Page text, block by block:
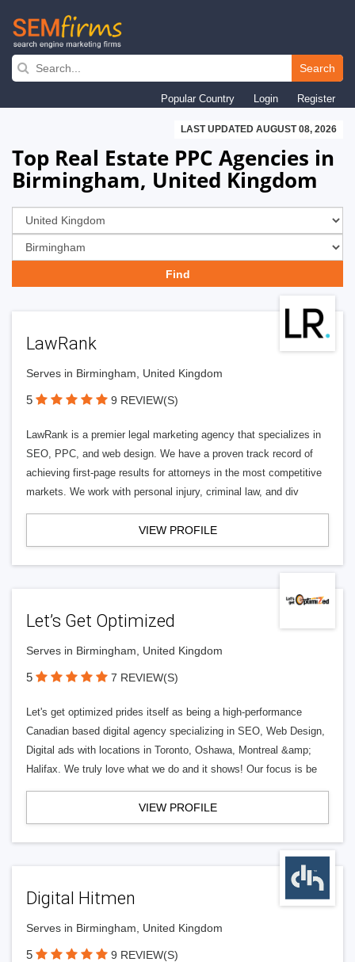
Skip
navigation
Search
Popular Country Login Register
LAST UPDATED AUGUST 08, 2026
Top Real Estate PPC Agencies in
Birmingham, United Kingdom
LawRank
Serves in Birmingham, United Kingdom
5 9 REVIEW(S)
LawRank is a premier legal marketing agency that specializes in
SEO, PPC, and web design. We have a proven track record of
achieving first-page results for attorneys in the most competitive
markets. We work with personal injury, criminal law, and div
VIEW PROFILE
Let’s Get Optimized
Serves in Birmingham, United Kingdom
5 7 REVIEW(S)
Let's get optimized prides itself as being a high-performance
Canadian based digital agency specializing in SEO, Web Design,
Digital ads with locations in Toronto, Oshawa, Montreal &amp;
Halifax. We truly love what we do and it shows! Our focus is be
VIEW PROFILE
Digital Hitmen
Serves in Birmingham, United Kingdom
5 9 REVIEW(S)